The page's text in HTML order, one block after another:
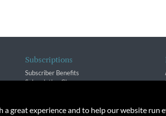
Subscriptions
Subscriber Benefits
Subscription Changes
great experience and to help our website run